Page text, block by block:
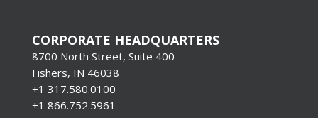
CORPORATE HEADQUARTERS
8700 North Street, Suite 400
Fishers, IN 46038
+1 317.580.0100
+1 866.752.5961